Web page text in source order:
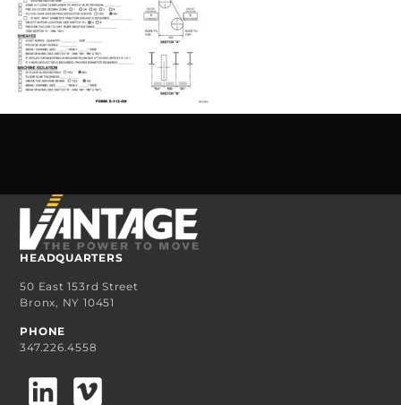
HEADQUARTERS
50 East 153rd Street
Bronx, NY 10451
PHONE
347.226.4558